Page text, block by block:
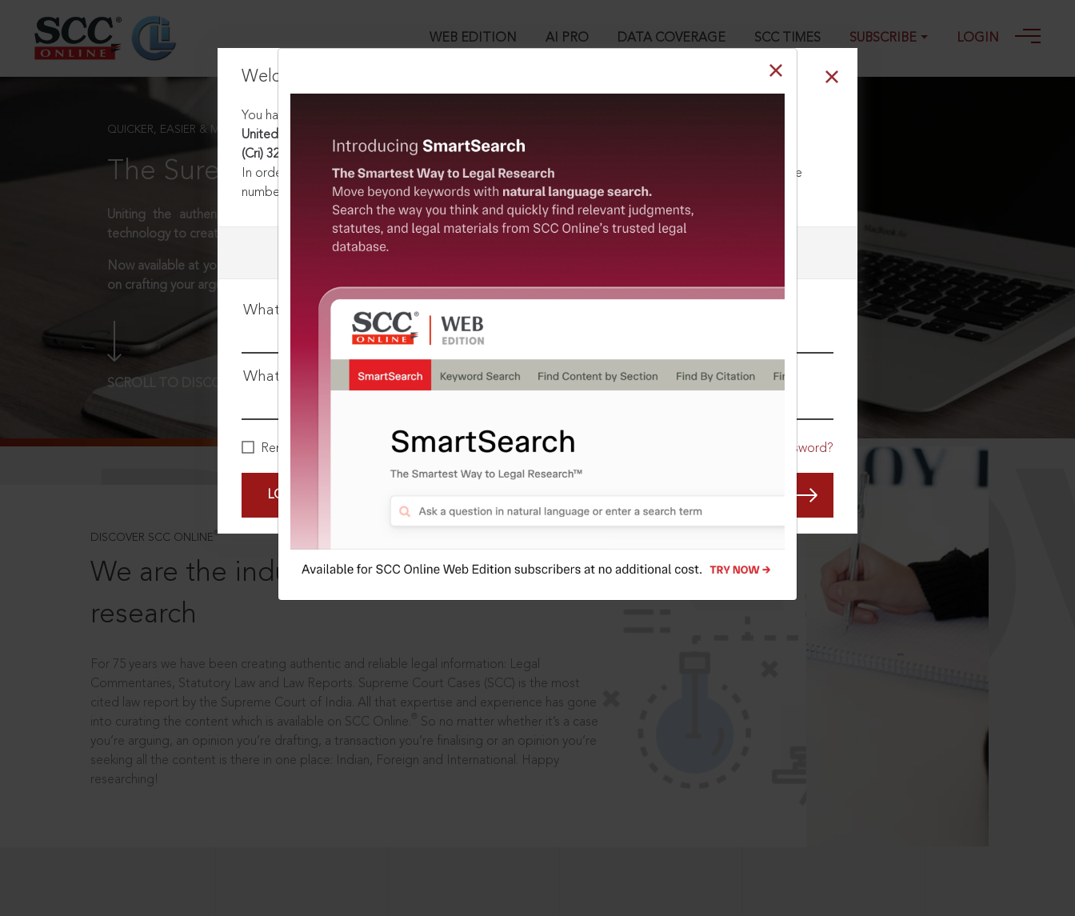
WEB EDITION AI PRO DATA COVERAGE SCC TIMES SUBSCRIBE LOGIN
Welcome Back!
You have requested to view:
United India Insurance Co. Ltd. v. Shila Datta, (2011) 10 SCC 509 : (2012) 3 SCC (Civ) 798 : (2012) 1 SCC
(Cri) 328, 13-10-2011
In order to access this case you need to login to your account. To subscribe, please call our Toll Free
number:
1800-258-6310
What is your login ID?
What is your password?
Remember Me Forgot Password?
LOGIN NOW
QUICKER, EASIER & MORE EFFECTIVE
The Surest Way to Legal Research!
Uniting the authentic and reliable content from India’s leading law publisher with cutting-edge
technology to create a powerful legal research resource.
Now available at your desk or on the move, spend less time researching, and have more time to focus
on crafting your arguments.
SCROLL TO DISCOVER MORE
DISCOVER SCC ONLINE ®
We are the industry leaders, in legal
research
For 75 years we have been creating authentic and reliable legal information: Legal
Commentaries, Statutory Law and Law Reports. Supreme Court Cases (SCC) is the most
cited law report by the Supreme Court of India. All that expertise and experience has gone
into curating the content which is available on SCC Online.
So no matter whether it’s a case
you’re arguing, an opinion you’re drafting, a transaction you’re finalising or an opinion you’re
seeking all the content is there in one place: Indian, Foreign and International. Happy
researching!